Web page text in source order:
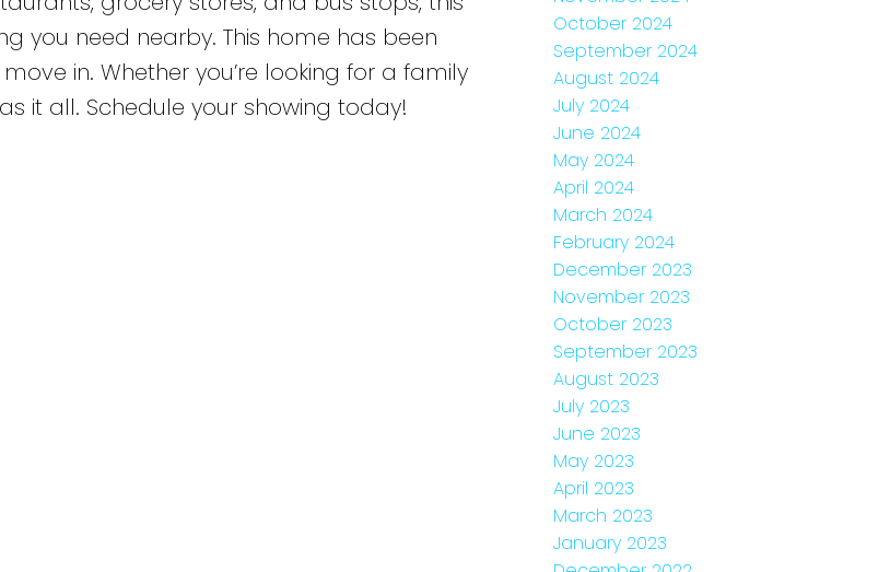
you need nearby. This home has been
in. Whether you’re looking for a family
it all. Schedule your showing today!
October 2024
September 2024
August 2024
July 2024
June 2024
May 2024
April 2024
March 2024
February 2024
December 2023
November 2023
October 2023
September 2023
August 2023
July 2023
June 2023
May 2023
April 2023
March 2023
January 2023